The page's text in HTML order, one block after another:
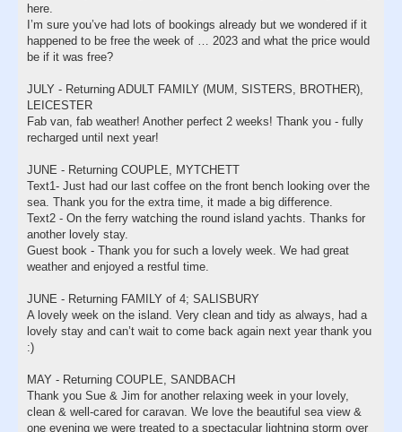
here.
I’m sure you’ve had lots of bookings already but we wondered if it
happened to be free the week of … 2023 and what the price would
be if it was free?
JULY - Returning ADULT FAMILY (MUM, SISTERS, BROTHER),
LEICESTER
Fab van, fab weather! Another perfect 2 weeks! Thank you - fully
recharged until next year!
JUNE - Returning COUPLE, MYTCHETT
Text1- Just had our last coffee on the front bench looking over the
sea. Thank you for the extra time, it made a big difference.
Text2 - On the ferry watching the round island yachts. Thanks for
another lovely stay.
Guest book - Thank you for such a lovely week. We had great
weather and enjoyed a restful time.
JUNE - Returning FAMILY of 4; SALISBURY
A lovely week on the island. Very clean and tidy as always, had a
lovely stay and can’t wait to come back again next year thank you
:)
MAY - Returning COUPLE, SANDBACH
Thank you Sue & Jim for another relaxing week in your lovely,
clean & well-cared for caravan. We love the beautiful sea view &
one evening we were treated to a spectacular lightning storm over